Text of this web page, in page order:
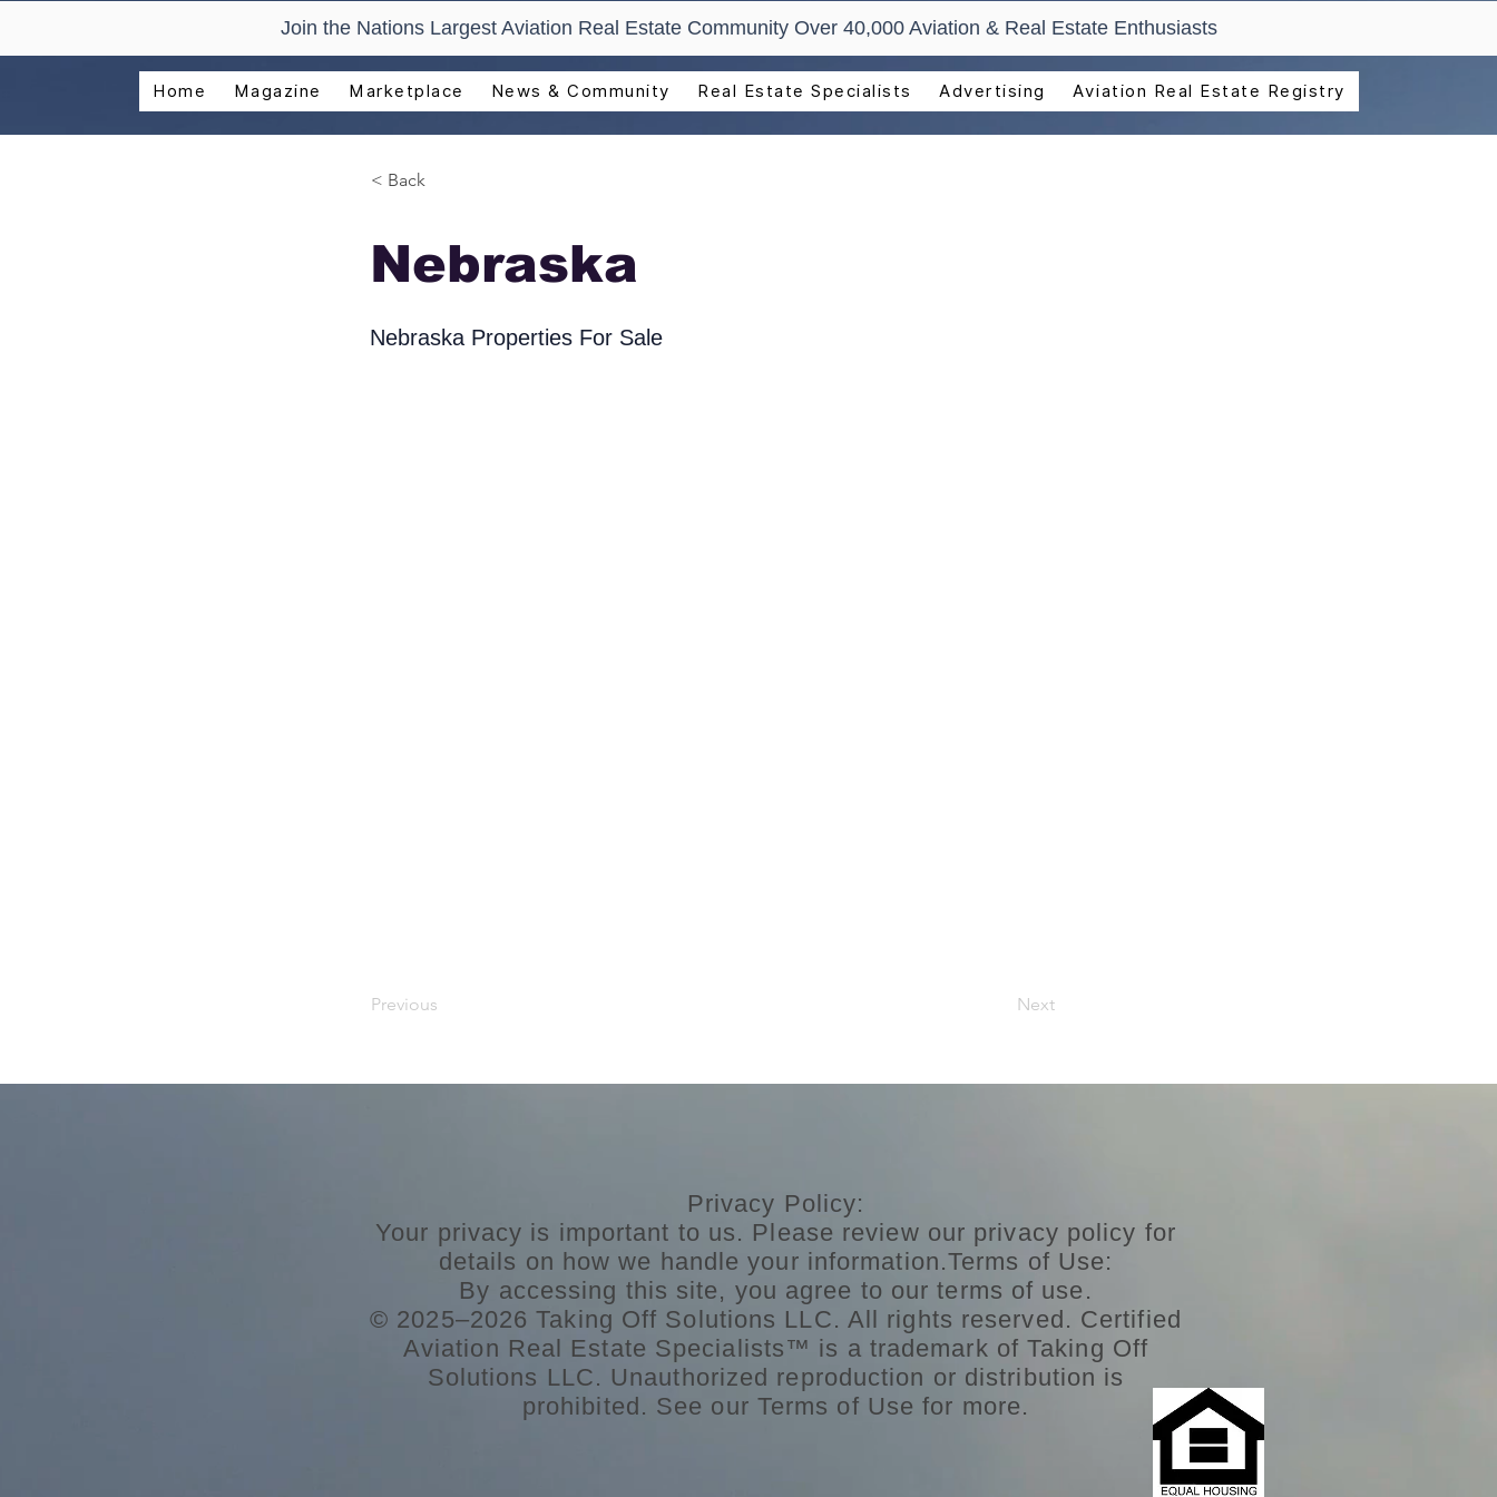
Join the Nations Largest Aviation Real Estate Community Over 40,000 Aviation & Real Estate Enthusiasts
Home Magazine Marketplace News & Community Real Estate Specialists Advertising Aviation Real Estate Registry
< Back
Nebraska
Nebraska Properties For Sale
Previous Next
Privacy Policy:
Your privacy is important to us. Please review our privacy policy for
details on how we handle your information.Terms of Use:
By accessing this site, you agree to our terms of use.
© 2025–2026 Taking Off Solutions LLC. All rights reserved. Certified
Aviation Real Estate Specialists™ is a trademark of Taking Off
Solutions LLC. Unauthorized reproduction or distribution is
prohibited. See our Terms of Use for more.